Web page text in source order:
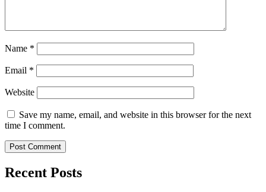
Name *
Email *
Website
Save my name, email, and website in this browser for the next
time I comment.
Recent Posts